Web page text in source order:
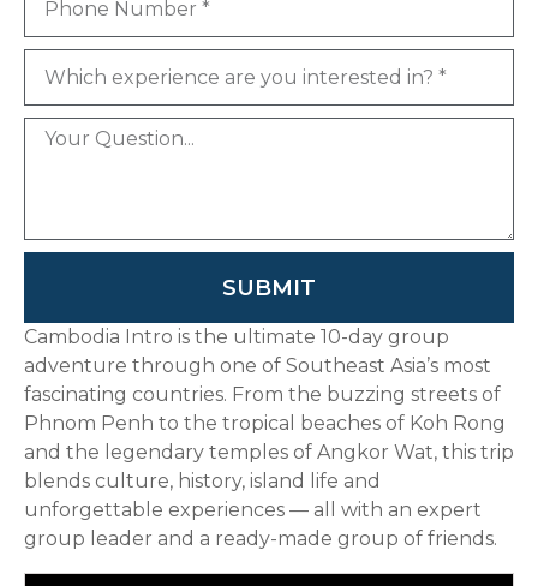
SUBMIT
Cambodia Intro is the ultimate 10-day group
adventure through one of Southeast Asia’s most
fascinating countries. From the buzzing streets of
Phnom Penh to the tropical beaches of Koh Rong
and the legendary temples of Angkor Wat, this trip
blends culture, history, island life and
unforgettable experiences — all with an expert
group leader and a ready-made group of friends.